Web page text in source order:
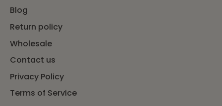
Blog
Return policy
Wholesale
Contact us
Privacy Policy
Terms of Service